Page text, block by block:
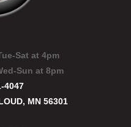
Sat at 4pm
Sun at 8pm
4047
MN 56301